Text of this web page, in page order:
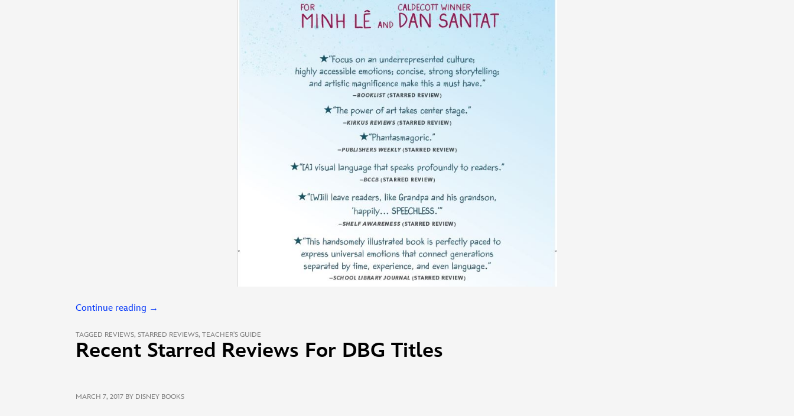
Continue reading →
TAGGED REVIEWS, STARRED REVIEWS, TEACHER'S GUIDE
Recent Starred Reviews For DBG Titles
MARCH 7, 2017 BY DISNEY BOOKS